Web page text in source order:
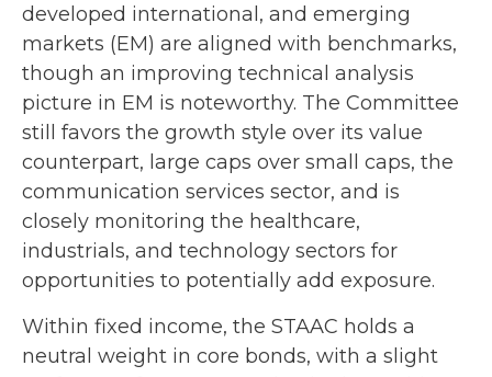
developed international, and emerging
markets (EM) are aligned with benchmarks,
though an improving technical analysis
picture in EM is noteworthy. The Committee
still favors the growth style over its value
counterpart, large caps over small caps, the
communication services sector, and is
closely monitoring the healthcare,
industrials, and technology sectors for
opportunities to potentially add exposure.
Within fixed income, the STAAC holds a
neutral weight in core bonds, with a slight